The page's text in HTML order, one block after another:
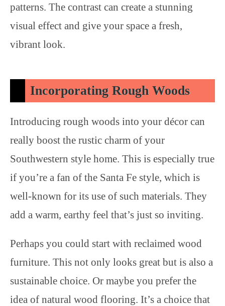
patterns. The contrast can create a stunning
visual effect and give your space a fresh,
vibrant look.
Incorporating Rough Woods
Introducing rough woods into your décor can
really boost the rustic charm of your
Southwestern style home. This is especially true
if you’re a fan of the Santa Fe style, which is
well-known for its use of such materials. They
add a warm, earthy feel that’s just so inviting.
Perhaps you could start with reclaimed wood
furniture. This not only looks great but is also a
sustainable choice. Or maybe you prefer the
idea of natural wood flooring. It’s a choice that